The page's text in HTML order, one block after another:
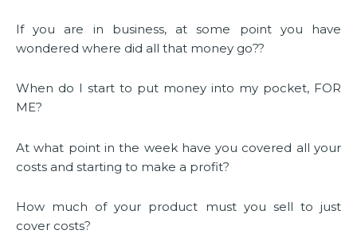
If you are in business, at some point you have
wondered where did all that money go??
When do I start to put money into my pocket, FOR
ME?
At what point in the week have you covered all your
costs and starting to make a profit?
How much of your product must you sell to just
cover costs?